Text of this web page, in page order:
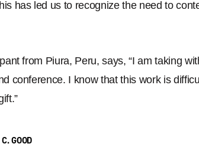
has led us to recognize the need to
from Piura, Peru, says, “I am taking
conference. I know that this work is
”
GOOD